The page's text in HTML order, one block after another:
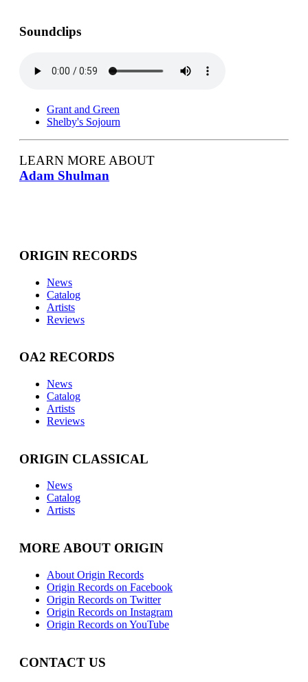
Soundclips
Grant and Green
Shelby's Sojourn
LEARN MORE ABOUT
Adam Shulman
ORIGIN RECORDS
News
Catalog
Artists
Reviews
OA2 RECORDS
News
Catalog
Artists
Reviews
ORIGIN CLASSICAL
News
Catalog
Artists
MORE ABOUT ORIGIN
About Origin Records
Origin Records on Facebook
Origin Records on Twitter
Origin Records on Instagram
Origin Records on YouTube
CONTACT US